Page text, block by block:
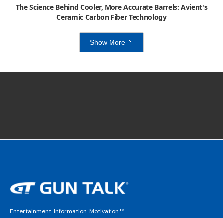
The Science Behind Cooler, More Accurate Barrels: Avient's
Ceramic Carbon Fiber Technology
Show More
Entertainment. Information. Motivation.™